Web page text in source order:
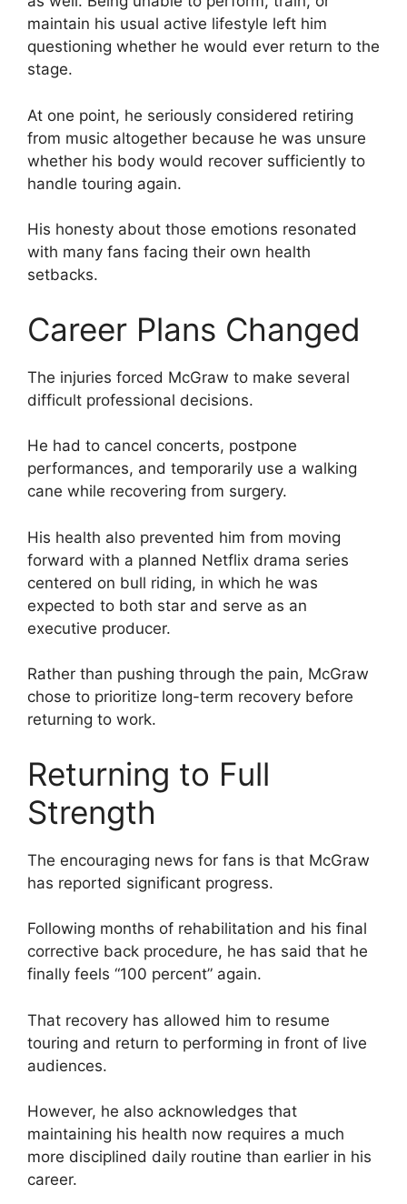
maintain his usual active lifestyle left him
questioning whether he would ever return to the
stage.
At one point, he seriously considered retiring
from music altogether because he was unsure
whether his body would recover sufficiently to
handle touring again.
His honesty about those emotions resonated
with many fans facing their own health
setbacks.
Career Plans Changed
The injuries forced McGraw to make several
difficult professional decisions.
He had to cancel concerts, postpone
performances, and temporarily use a walking
cane while recovering from surgery.
His health also prevented him from moving
forward with a planned Netflix drama series
centered on bull riding, in which he was
expected to both star and serve as an
executive producer.
Rather than pushing through the pain, McGraw
chose to prioritize long-term recovery before
returning to work.
Returning to Full
Strength
The encouraging news for fans is that McGraw
has reported significant progress.
Following months of rehabilitation and his final
corrective back procedure, he has said that he
finally feels “100 percent” again.
That recovery has allowed him to resume
touring and return to performing in front of live
audiences.
However, he also acknowledges that
maintaining his health now requires a much
more disciplined daily routine than earlier in his
career.